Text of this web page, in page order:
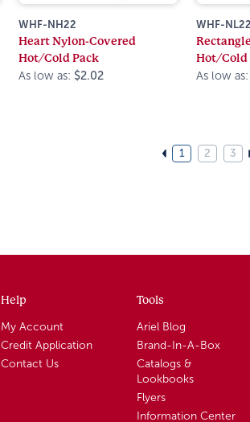
WHF-NH22
Heart Nylon-Covered
Hot/Cold Pack
As low as: $2.02
WHF-NL22
Hot/Cold
As low as:
1 2 3
Help
My Account
Credit Application
Contact Us
Tools
Ariel Blog
Brand-In-A-Box
Catalogs &
Lookbooks
Flyers
Information Center